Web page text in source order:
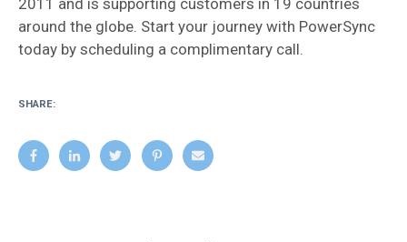
around the globe. Start your journey with PowerSync
today by scheduling a complimentary call.
SHARE: